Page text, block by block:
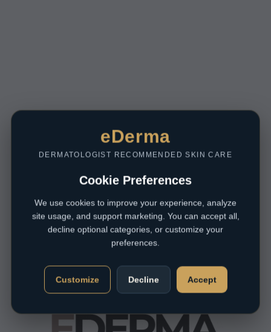
eDerma
DERMATOLOGIST RECOMMENDED SKIN CARE
Cookie Preferences
We use cookies to improve your experience, analyze
site usage, and support marketing. You can accept all,
decline optional categories, or customize your
preferences.
Customize Decline Accept